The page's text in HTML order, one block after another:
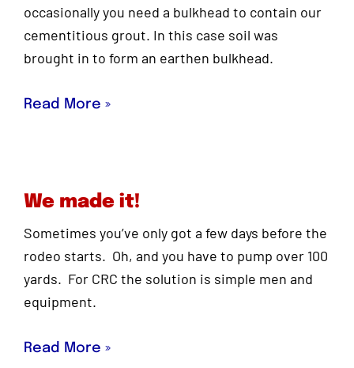
occasionally you need a bulkhead to contain our
cementitious grout. In this case soil was
brought in to form an earthen bulkhead.
Read More »
We made it!
Sometimes you’ve only got a few days before the
rodeo starts. Oh, and you have to pump over 100
yards. For CRC the solution is simple men and
equipment.
Read More »